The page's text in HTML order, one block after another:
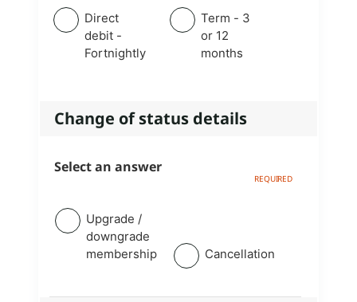
Direct
debit -
Fortnightly
Term - 3
or 12
months
Change of status details
Select an answer
Upgrade /
downgrade
membership
Cancellation